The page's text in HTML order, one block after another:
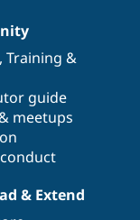
, Training &
guide
meetups
& Extend